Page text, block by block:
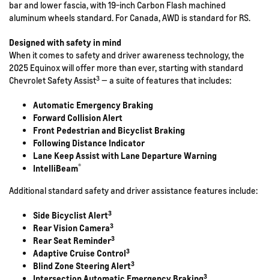
bar and lower fascia, with 19-inch Carbon Flash machined
aluminum wheels standard. For Canada, AWD is standard for RS.
Designed with safety in mind
When it comes to safety and driver awareness technology, the
2025 Equinox will offer more than ever, starting with standard
Chevrolet Safety Assist3 — a suite of features that includes:
Automatic Emergency Braking
Forward Collision Alert
Front Pedestrian and Bicyclist Braking
Following Distance Indicator
Lane Keep Assist with Lane Departure Warning
IntelliBeam®
Additional standard safety and driver assistance features include:
Side Bicyclist Alert3
Rear Vision Camera3
Rear Seat Reminder3
Adaptive Cruise Control3
Blind Zone Steering Alert3
3